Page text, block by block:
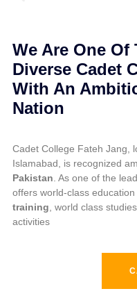
We Are One
Diverse Cadet
With An
Nation
Cadet College Fateh Jang,
Islamabad, is recognized
Pakistan . As one of the
offers world-class
training , world class
activities